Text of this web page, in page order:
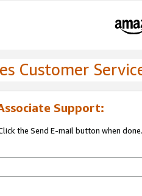
Customer
Support:
the Send E-mail button when done.